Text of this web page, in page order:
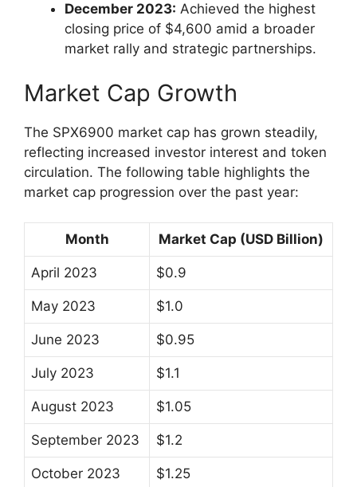
December 2023: Achieved the highest
closing price of $4,600 amid a broader
market rally and strategic partnerships.
Market Cap Growth
The SPX6900 market cap has grown steadily,
reflecting increased investor interest and token
circulation. The following table highlights the
market cap progression over the past year:
Month Market Cap (USD Billion)
April 2023 $0.9
May 2023 $1.0
June 2023 $0.95
July 2023 $1.1
August 2023 $1.05
September 2023 $1.2
October 2023 $1.25